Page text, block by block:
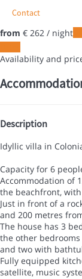
Contact
from € 262 / night
Availability and
Description
Idyllic villa in
Capacity for 6
Accommodation of
the beachfront,
Just in front of a
and 200 metres
The house has 3
the other
and two with
Fully equipped
satellite, music